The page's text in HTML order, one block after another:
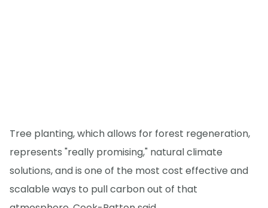
Tree planting, which allows for forest regeneration,
represents "really promising," natural climate
solutions, and is one of the most cost effective and
scalable ways to pull carbon out of that